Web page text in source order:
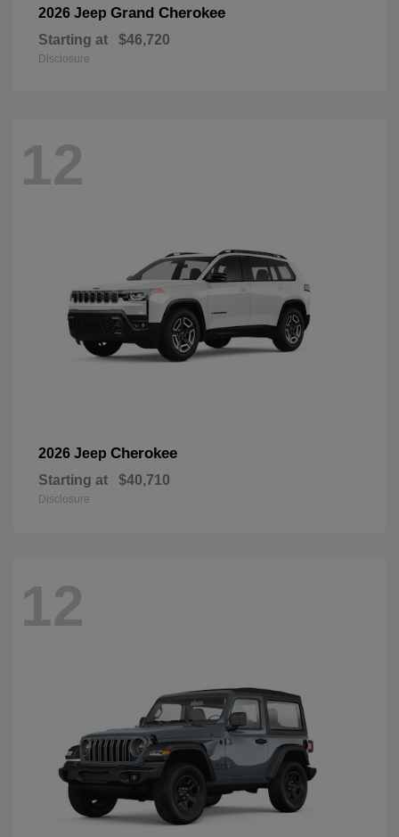
2026 Jeep Grand Cherokee
Starting at $46,720
Disclosure
12
2026 Jeep Cherokee
Starting at $40,710
Disclosure
12